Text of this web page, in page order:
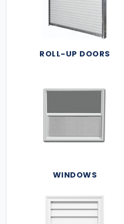
ROLL-UP DOORS
WINDOWS